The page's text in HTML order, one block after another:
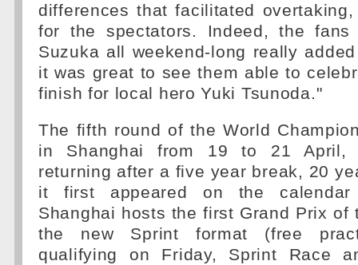
differences that facilitated
for the spectators. Indeed, the
Suzuka all weekend-long really
it was great to see them able to
finish for local hero Yuki Tsunoda."
The fifth round of the World
in Shanghai from 19 to 21 April,
returning after a five year break, 20
it first appeared on the
Shanghai hosts the first Grand Prix of
the new Sprint format (free
qualifying on Friday, Sprint Race